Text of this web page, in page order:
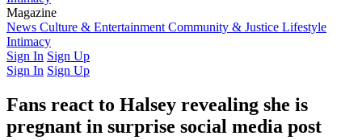
Magazine
Latest IssuePast IssuesFrom the Archive
News Culture & Entertainment Community & Justice Lifestyle
Intimacy
Sign In Sign Up
Sign In Sign Up
Fans react to Halsey revealing she is
pregnant in surprise social media post